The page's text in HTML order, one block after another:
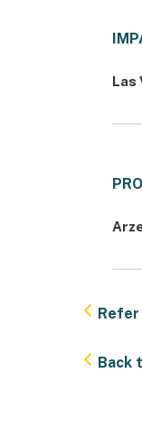
Las
Refer
Back